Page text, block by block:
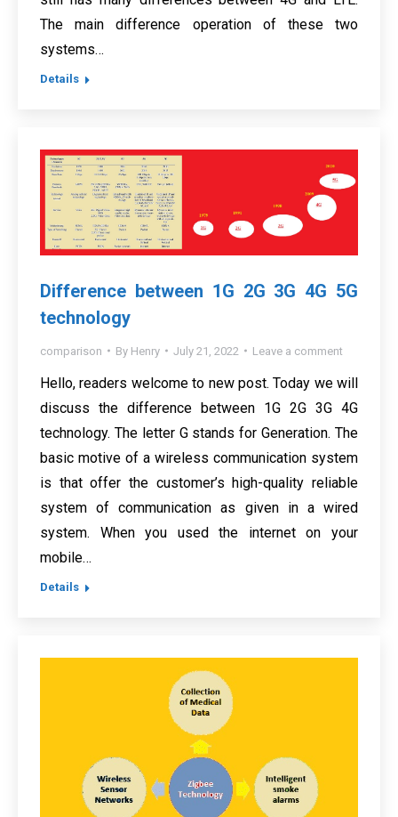
The main difference operation of these two
systems…
Details
Difference between 1G 2G 3G 4G 5G
technology
comparison By Henry July 21, 2022 Leave a comment
Hello, readers welcome to new post. Today we will
discuss the difference between 1G 2G 3G 4G
technology. The letter G stands for Generation. The
basic motive of a wireless communication system
is that offer the customer’s high-quality reliable
system of communication as given in a wired
system. When you used the internet on your
mobile…
Details